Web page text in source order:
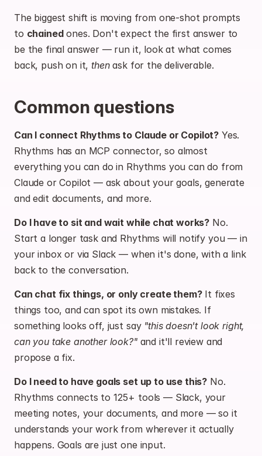
The biggest shift is moving from one-shot prompts
to chained ones. Don't expect the first answer to
be the final answer — run it, look at what comes
back, push on it, then ask for the deliverable.
Common questions
Can I connect Rhythms to Claude or Copilot? Yes.
Rhythms has an MCP connector, so almost
everything you can do in Rhythms you can do from
Claude or Copilot — ask about your goals, generate
and edit documents, and more.
Do I have to sit and wait while chat works? No.
Start a longer task and Rhythms will notify you — in
your inbox or via Slack — when it's done, with a link
back to the conversation.
Can chat fix things, or only create them? It fixes
things too, and can spot its own mistakes. If
something looks off, just say "this doesn't look right,
can you take another look?" and it'll review and
propose a fix.
Do I need to have goals set up to use this? No.
Rhythms connects to 125+ tools — Slack, your
meeting notes, your documents, and more — so it
understands your work from wherever it actually
happens. Goals are just one input.